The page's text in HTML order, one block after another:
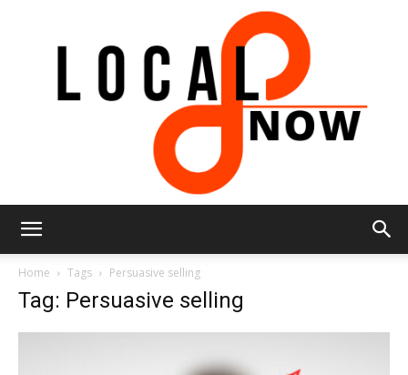
Home Tags Persuasive selling
Tag: Persuasive selling